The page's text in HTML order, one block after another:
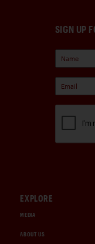
SIGN UP
EXPLORE
MEDIA
ABOUT US